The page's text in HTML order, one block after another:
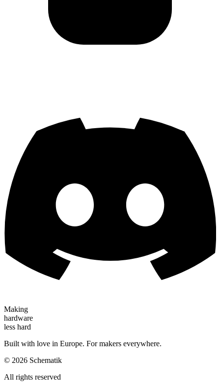
Making
hardware
less hard
Built with love in Europe. For makers everywhere.
© 2026 Schematik
All rights reserved